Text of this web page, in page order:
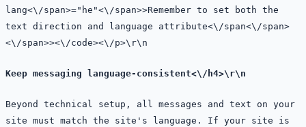
lang<\/span>="he"<\/span>>Remember to set both the
text direction and language attribute<\/span<\/span>
<\/span>><\/code><\/p>\r\n
Keep messaging language-consistent<\/h4>\r\n
Beyond technical setup, all messages and text on your
site must match the site's language. If your site is